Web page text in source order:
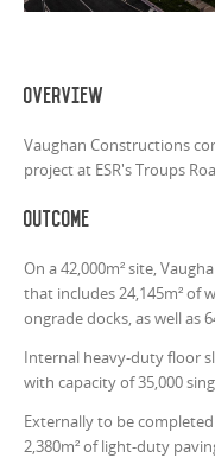
Overview
Vaughan Constructions
project at ESR's Troups
Outcome
On a 42,000m² site,
that includes 24,145m² of
ongrade docks, as well as
Internal heavy-duty floor
with capacity of 35,000
Externally to be
2,380m² of light-duty